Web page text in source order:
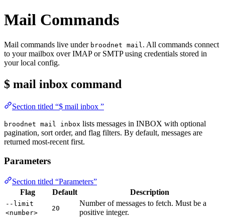
Mail Commands
Mail commands live under broodnet mail . All commands connect
to your mailbox over IMAP or SMTP using credentials stored in
your local config.
$ mail inbox command
Section titled “$ mail inbox ”
broodnet mail inbox lists messages in INBOX with optional
pagination, sort order, and flag filters. By default, messages are
returned most-recent first.
Parameters
Section titled “Parameters”
Flag
Default Description
--limit
<number>
20
Number of messages to fetch. Must be a
positive integer.